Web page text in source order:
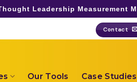
Leadership Measurement
Contact
Our Tools Case Studies